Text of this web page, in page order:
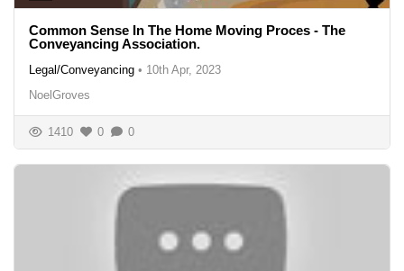
Common Sense In The Home Moving Proces - The
Conveyancing Association.
Legal/Conveyancing • 10th Apr, 2023
NoelGroves
1410 0 0